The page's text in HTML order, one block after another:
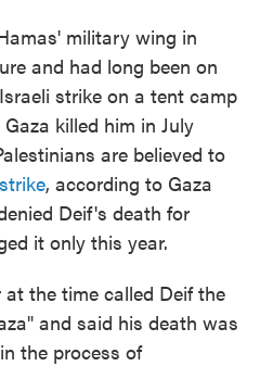
military wing in
and had long been on
strike on a tent camp
killed him in July
are believed to
, according to Gaza
Deif's death for
it only this year.
the time called Deif the
and said his death was
the process of